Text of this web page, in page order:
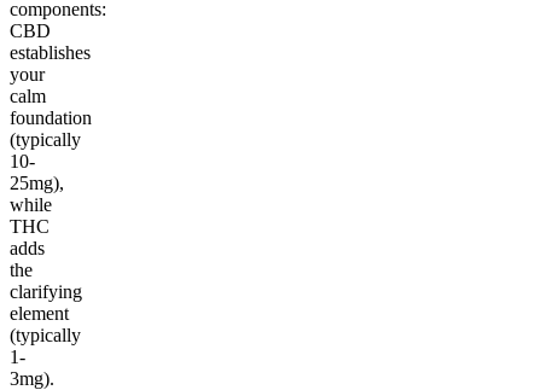
components:
CBD
establishes
your
calm
foundation
(typically
10-
25mg),
while
THC
adds
the
clarifying
element
(typically
1-
3mg).